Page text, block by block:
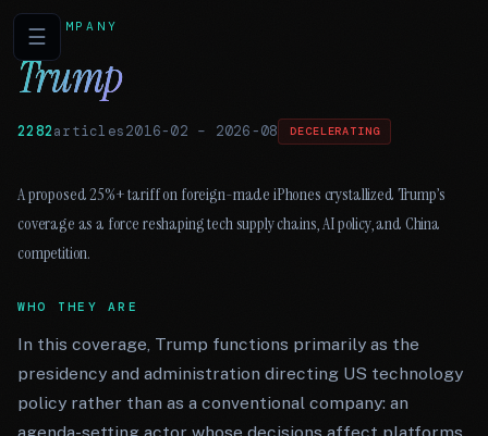
☰COMPANY
Trump
2282articles2016-02 – 2026-08 DECELERATING
A proposed 25%+ tariff on foreign-made iPhones crystallized Trump’s
coverage as a force reshaping tech supply chains, AI policy, and China
competition.
WHO THEY ARE
In this coverage, Trump functions primarily as the
presidency and administration directing US technology
policy rather than as a conventional company: an